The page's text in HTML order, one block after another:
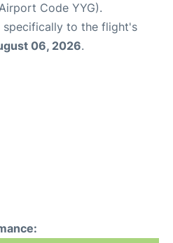
Code YYG).
to the flight's
06, 2026.